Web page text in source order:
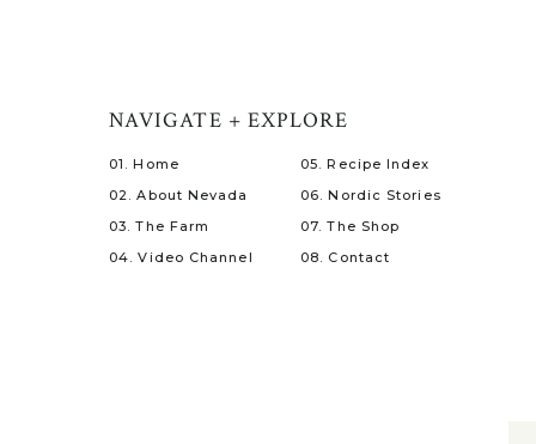
08. Contact
07. The Shop
06. Nordic Stories
05. Recipe Index
04. Video Channel
03. The Farm
02. About Nevada
01. Home
NAVIGATE + EXPLORE